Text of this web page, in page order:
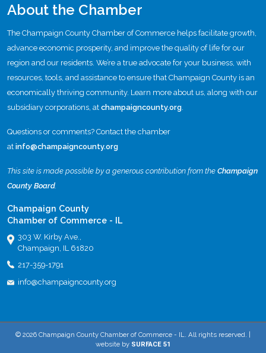
About the Chamber
The Champaign County Chamber of Commerce helps facilitate growth,
advance economic prosperity, and improve the quality of life for our
region and our residents. We’re a true advocate for your business, with
resources, tools, and assistance to ensure that Champaign County is an
economically thriving community. Learn more about us, along with our
subsidiary corporations, at champaigncounty.org
Questions or comments? Contact the chamber
at info@champaigncounty.org
This site is made possible by a generous contribution from the Champaign
County Board
Champaign County
Chamber of Commerce - IL
303 W. Kirby Ave.,
Champaign, IL 61820
217-359-1791
info@champaigncounty.org
© 2026 Champaign County Chamber of Commerce - IL. All rights reserved. |
website by SURFACE 51